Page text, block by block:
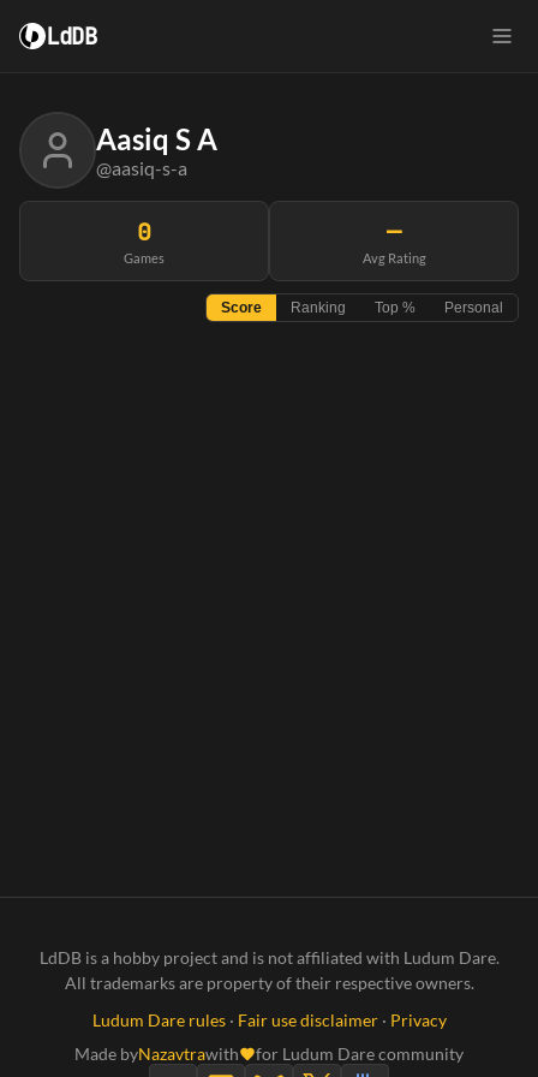
LdDB
Aasiq S A
@aasiq-s-a
0
Games
—
Avg Rating
Score Ranking Top % Personal
LdDB is a hobby project and is not affiliated with Ludum Dare.
All trademarks are property of their respective owners.
Ludum Dare rules· Fair use disclaimer· Privacy
Made byNazavtrawith for Ludum Dare community